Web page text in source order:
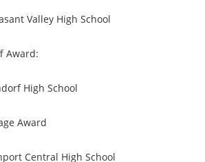
Valley High School
Award:
High School
Award
Central High School